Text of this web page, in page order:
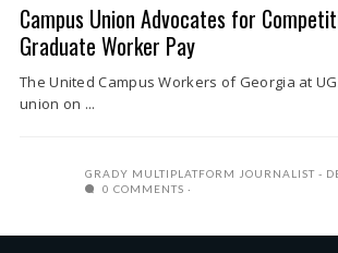
Campus Union Advocates for
Graduate Worker Pay
The United Campus Workers of Georgia at
union on ...
GRADY MULTIPLATFORM JOURNALIST
0 COMMENTS